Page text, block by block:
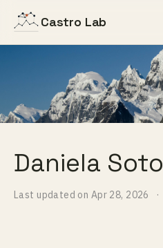
Castro Lab
Daniela Soto
Last updated on Apr 28, 2026